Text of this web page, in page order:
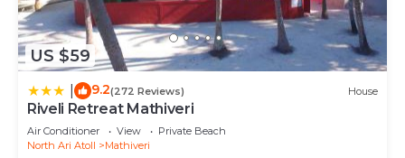
US $59
9.2(272 Reviews) House
Riveli Retreat Mathiveri
Air Conditioner View
Private Beach
North Ari Atoll
Mathiveri